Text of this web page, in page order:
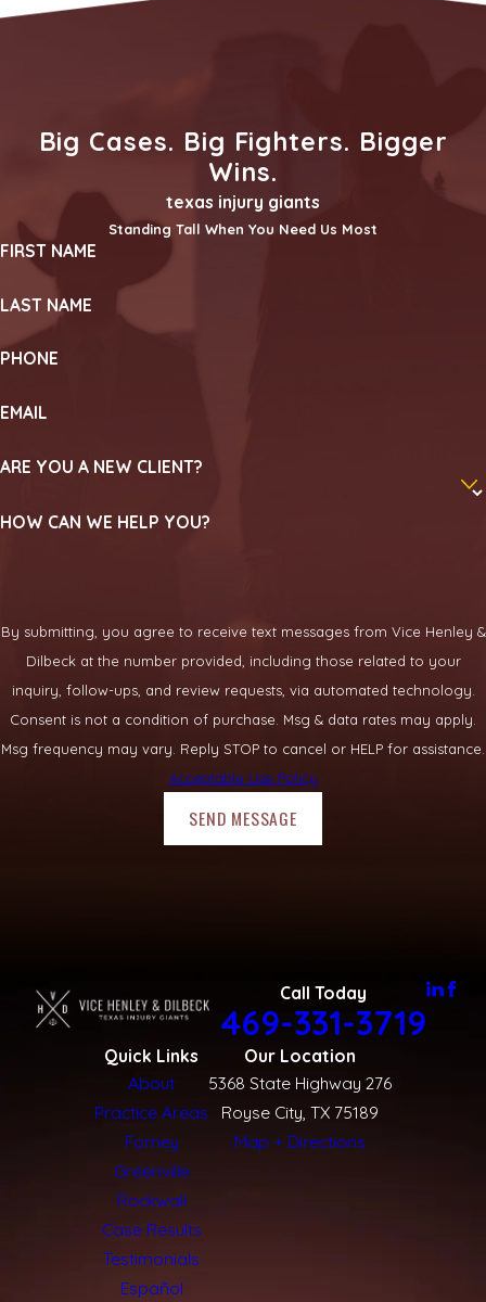
Big Cases. Big Fighters. Bigger
Wins.
texas injury giants
Standing Tall When You Need Us Most
FIRST NAME
LAST NAME
PHONE
EMAIL
ARE YOU A NEW CLIENT?
HOW CAN WE HELP YOU?
By submitting, you agree to receive text messages from Vice Henley &
Dilbeck at the number provided, including those related to your
inquiry, follow-ups, and review requests, via automated technology.
Consent is not a condition of purchase. Msg & data rates may apply.
Msg frequency may vary. Reply STOP to cancel or HELP for assistance.
Acceptable Use Policy
SEND MESSAGE
Call Today
469-331-3719
Quick Links
About
Practice Areas
Forney
Greenville
Rockwall
Case Results
Testimonials
Español
Our Location
5368 State Highway 276
Royse City, TX 75189
Map + Directions